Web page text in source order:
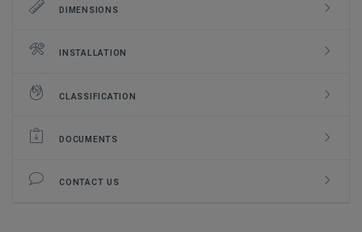
DIMENSIONS
INSTALLATION
CLASSIFICATION
DOCUMENTS
CONTACT US